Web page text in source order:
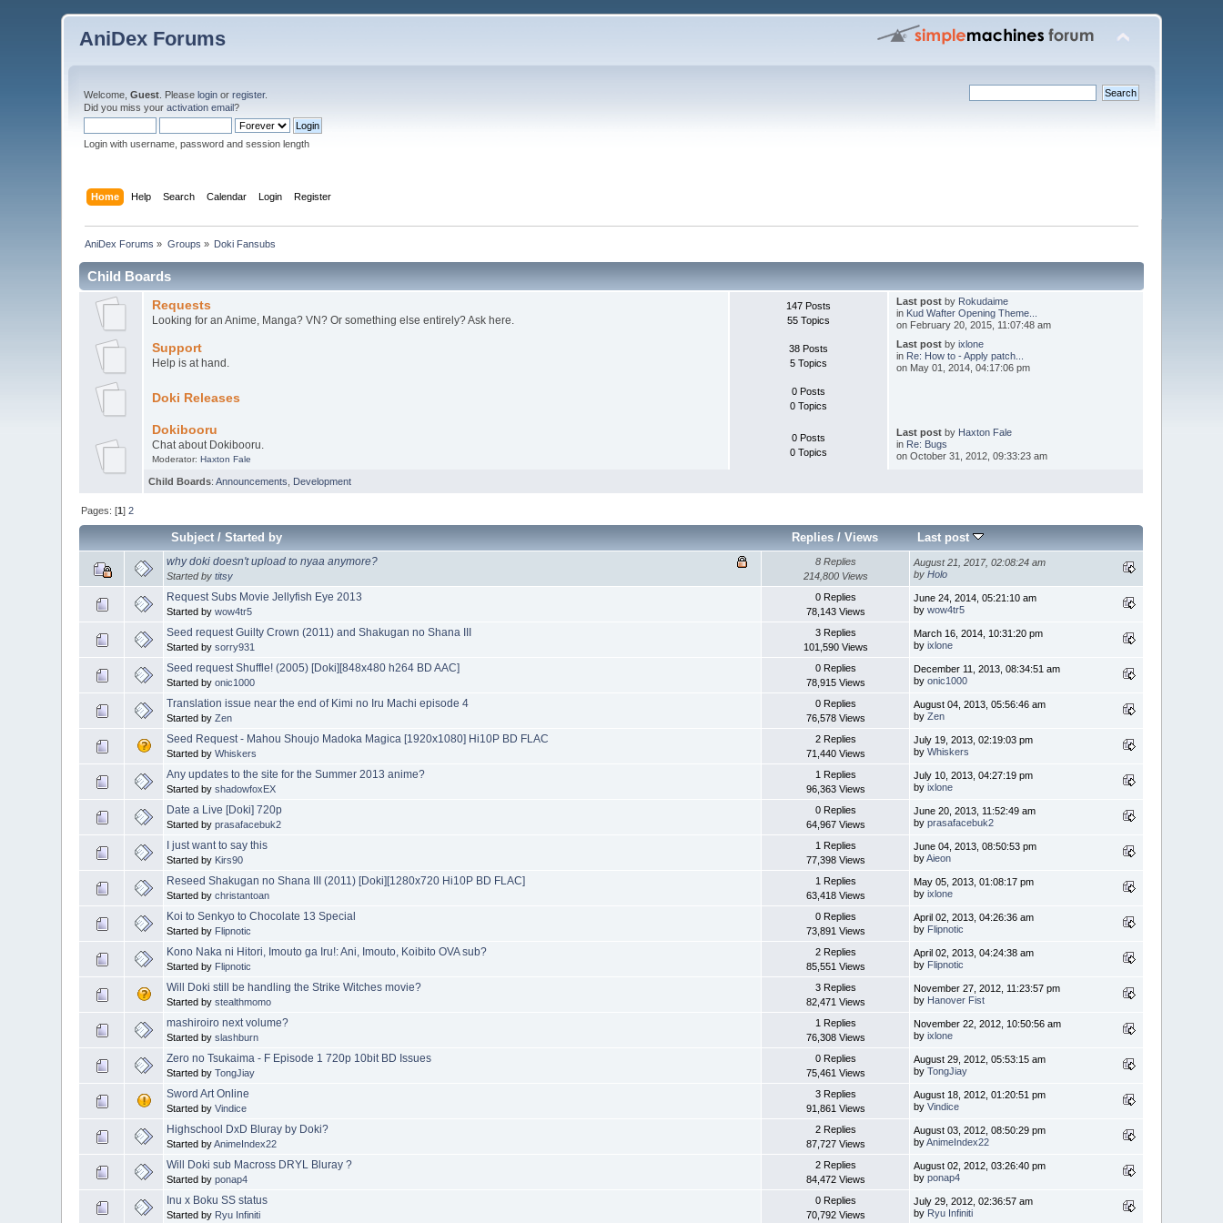
AniDex Forums
Welcome,Guest . Pleaselogin orregister.
Did you miss youractivation email?
Login with username, password and session length
Home Help Search Calendar Login Register
AniDex Forums » Groups » Doki Fansubs
Child Boards
Requests
Looking for an Anime, Manga? VN? Or something else entirely? Ask here.
147 Posts
55 Topics
Last postby Rokudaime
in Kud Wafter Opening Theme...
on February 20, 2015, 11:07:48 am
Support
Help is at hand.
38 Posts
5 Topics
Last postby ixlone
in Re: How to - Apply patch...
on May 01, 2014, 04:17:06 pm
Doki Releases
0 Posts
0 Topics
Dokibooru
Chat about Dokibooru.
Moderator: Haxton Fale
0 Posts
0 Topics
Last postby Haxton Fale
in Re: Bugs
on October 31, 2012, 09:33:23 am
Child Boards:Announcements Development
Pages: [1]2
Subject/Started by Replies /Views Last post
why doki doesn't upload to nyaa anymore?
Started bytitsy
8 Replies
214,800 Views
August 21, 2017, 02:08:24 am
byHolo
Request Subs Movie Jellyfish Eye 2013
Started bywow4tr5
0 Replies
78,143 Views
June 24, 2014, 05:21:10 am
bywow4tr5
Seed request Guilty Crown (2011) and Shakugan no Shana III
Started bysorry931
3 Replies
101,590 Views
March 16, 2014, 10:31:20 pm
byixlone
Seed request Shuffle! (2005) [Doki][848x480 h264 BD AAC]
Started byonic1000
0 Replies
78,915 Views
December 11, 2013, 08:34:51 am
byonic1000
Translation issue near the end of Kimi no Iru Machi episode 4
Started byZen
0 Replies
76,578 Views
August 04, 2013, 05:56:46 am
byZen
Seed Request - Mahou Shoujo Madoka Magica [1920x1080] Hi10P BD FLAC
Started byWhiskers
2 Replies
71,440 Views
July 19, 2013, 02:19:03 pm
byWhiskers
Any updates to the site for the Summer 2013 anime?
Started byshadowfoxEX
1 Replies
96,363 Views
July 10, 2013, 04:27:19 pm
byixlone
Date a Live [Doki] 720p
Started byprasafacebuk2
0 Replies
64,967 Views
June 20, 2013, 11:52:49 am
byprasafacebuk2
I just want to say this
Started by Kirs90
1 Replies
77,398 Views
June 04, 2013, 08:50:53 pm
byAieon
Reseed Shakugan no Shana III (2011) [Doki][1280x720 Hi10P BD FLAC]
Started bychristantoan
1 Replies
63,418 Views
May 05, 2013, 01:08:17 pm
byixlone
Koi to Senkyo to Chocolate 13 Special
Started by Flipnotic
0 Replies
73,891 Views
April 02, 2013, 04:26:36 am
by Flipnotic
Kono Naka ni Hitori, Imouto ga Iru!: Ani, Imouto, Koibito OVA sub?
Started by Flipnotic
2 Replies
85,551 Views
April 02, 2013, 04:24:38 am
by Flipnotic
Will Doki still be handling the Strike Witches movie?
Started bystealthmomo
3 Replies
82,471 Views
November 27, 2012, 11:23:57 pm
by Hanover Fist
mashiroiro next volume?
Started byslashburn
1 Replies
76,308 Views
November 22, 2012, 10:50:56 am
byixlone
Zero no Tsukaima - F Episode 1 720p 10bit BD Issues
Started byTongJiay
0 Replies
75,461 Views
August 29, 2012, 05:53:15 am
byTongJiay
Sword Art Online
Started byVindice
3 Replies
91,861 Views
August 18, 2012, 01:20:51 pm
byVindice
Highschool DxD Bluray by Doki?
Started byAnimeIndex22
2 Replies
87,727 Views
August 03, 2012, 08:50:29 pm
byAnimeIndex22
Will Doki sub Macross DRYL Bluray ?
Started byponap4
2 Replies
84,472 Views
August 02, 2012, 03:26:40 pm
byponap4
Inu x Boku SS status
Started by Ryu Infiniti
0 Replies
70,792 Views
July 29, 2012, 02:36:57 am
by Ryu Infiniti